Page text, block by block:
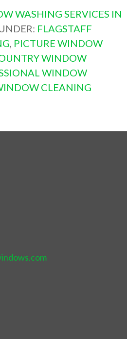
WASHING SERVICES IN
FLAGSTAFF
, PICTURE WINDOW
WINDOW
WINDOW
CLEANING